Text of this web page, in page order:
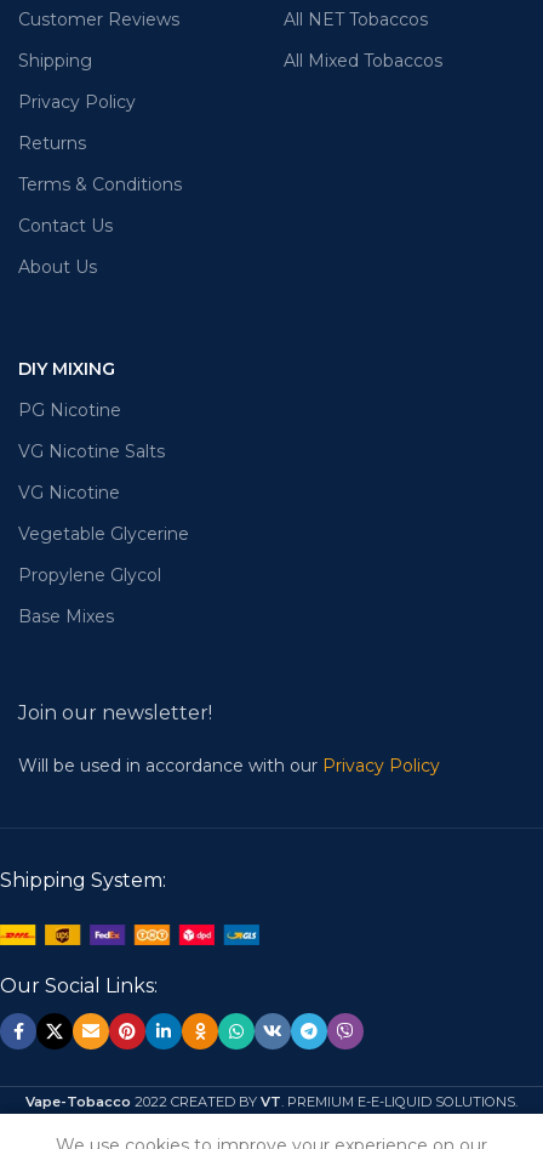
Customer Reviews
Shipping
Privacy Policy
Returns
Terms & Conditions
Contact Us
About Us
All NET Tobaccos
All Mixed Tobaccos
DIY MIXING
PG Nicotine
VG Nicotine Salts
VG Nicotine
Vegetable Glycerine
Propylene Glycol
Base Mixes
Join our newsletter!
Will be used in accordance with our Privacy Policy
Shipping System:
Our Social Links:
Vape-Tobacco 2022 CREATED BY VT. PREMIUM E-E-LIQUID SOLUTIONS.